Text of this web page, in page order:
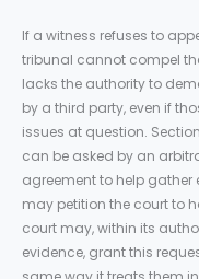
If a witness refuses to
tribunal cannot compel
lacks the authority to
by a third party, even if
issues at question.
can be asked by an
agreement to help gather
may petition the court to
court may, within its
evidence, grant this